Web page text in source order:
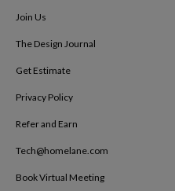
Join Us
The Design Journal
Get Estimate
Privacy Policy
Refer and Earn
Tech@homelane.com
Book Virtual Meeting